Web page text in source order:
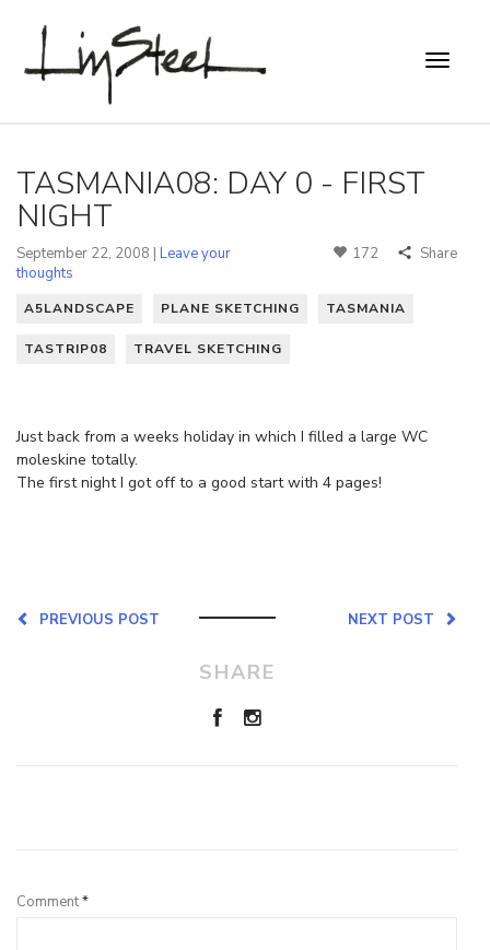
TASMANIA08: DAY 0 - FIRST
NIGHT
September 22, 2008 | Leave your
thoughts
172 Share
A5LANDSCAPE PLANE SKETCHING TASMANIA
TASTRIP08 TRAVEL SKETCHING
Just back from a weeks holiday in which I filled a large WC
moleskine totally.
The first night I got off to a good start with 4 pages!
NEXT POST
PREVIOUS POST
SHARE
Comment*